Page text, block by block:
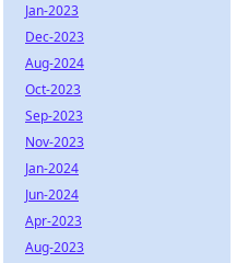
Jan-2023
Dec-2023
Aug-2024
Oct-2023
Sep-2023
Nov-2023
Jan-2024
Jun-2024
Apr-2023
Aug-2023